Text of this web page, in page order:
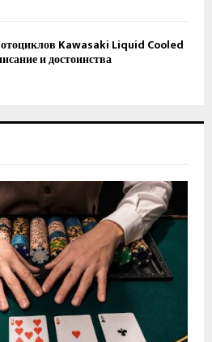
Kawasaki Liquid Cooled
и достоинства